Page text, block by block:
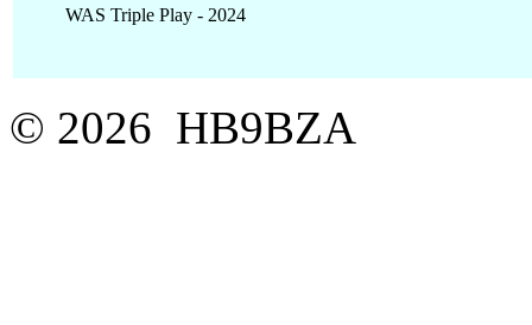
WAS Triple Play - 2024
© 2026 HB9BZA